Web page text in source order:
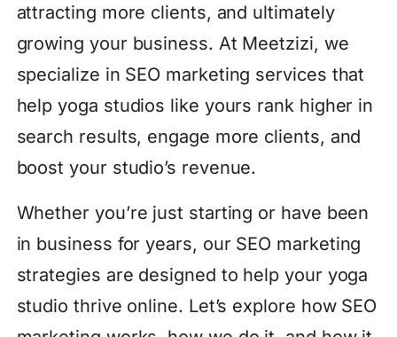
attracting more clients, and ultimately
growing your business. At Meetzizi, we
specialize in SEO marketing services that
help yoga studios like yours rank higher in
search results, engage more clients, and
boost your studio’s revenue.
Whether you’re just starting or have been
in business for years, our SEO marketing
strategies are designed to help your yoga
studio thrive online. Let’s explore how SEO